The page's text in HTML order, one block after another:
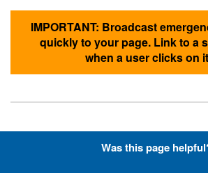
IMPORTANT: Broadcast
quickly to your page. Link to a
when a user clicks on
Hyperlinks with
Was this page